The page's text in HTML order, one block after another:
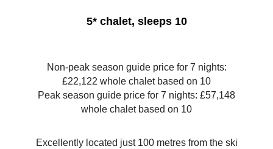
5* chalet, sleeps 10
Non-peak season guide price for 7 nights:
£22,122 whole chalet based on 10
Peak season guide price for 7 nights: £57,148
whole chalet based on 10
Excellently located just 100 metres from the ski